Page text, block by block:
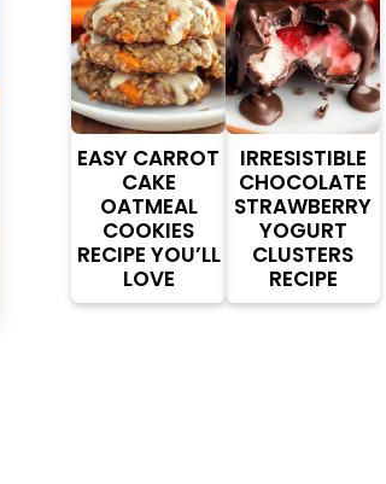
EASY CARROT
CAKE
OATMEAL
COOKIES
RECIPE YOU’LL
LOVE
IRRESISTIBLE
CHOCOLATE
STRAWBERRY
YOGURT
CLUSTERS
RECIPE